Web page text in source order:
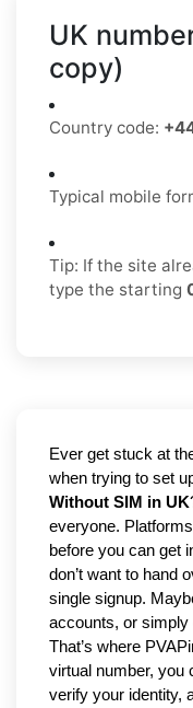
UK
copy)
Country code:
Typical mobile
Tip: If the site
type the starting
Ever get stuck at
when trying to set
Without SIM in UK
everyone.
before you can get
don’t want to hand
single signup.
accounts, or simply
That’s where
virtual number, you
verify your identity,